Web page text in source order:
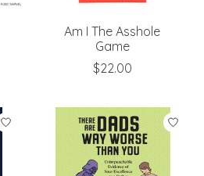
Am I The Asshole
Game
$22.00